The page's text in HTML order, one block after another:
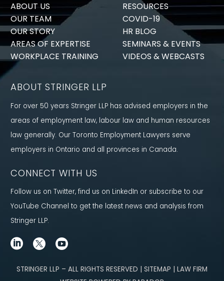
ABOUT US
OUR TEAM
OUR STORY
AREAS OF EXPERTISE
WORKPLACE TRAINING
RESOURCES
COVID-19
HR BLOG
SEMINARS & EVENTS
VIDEOS & WEBCASTS
ABOUT STRINGER LLP
For over 50 years Stringer LLP has advised employers in the
areas of employment law, labour law and human resources
law generally. Our Toronto Employment Lawyers serve
employers in Ontario and all provinces in Canada.
CONNECT WITH US
Follow us on Twitter, find us on LinkedIn or subscribe to our
YouTube Channel to get the latest news and analysis from
Stringer LLP.
STRINGER LLP – ALL RIGHTS RESERVED | SITEMAP | LAW FIRM